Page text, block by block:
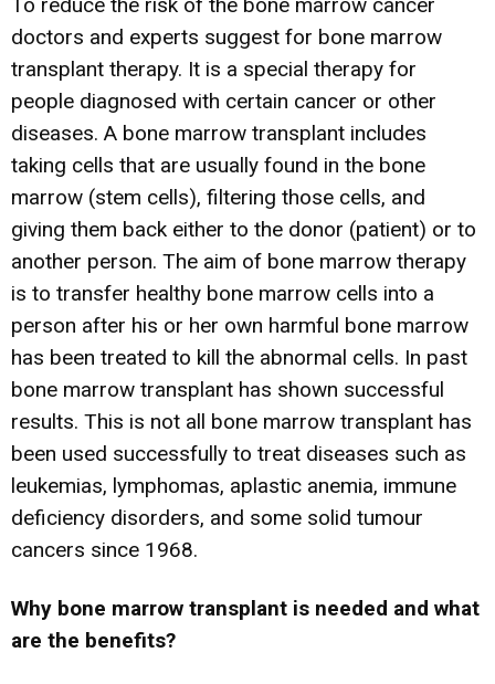
doctors and experts suggest for bone marrow
transplant therapy. It is a special therapy for
people diagnosed with certain cancer or other
diseases. A bone marrow transplant includes
taking cells that are usually found in the bone
marrow (stem cells), filtering those cells, and
giving them back either to the donor (patient) or to
another person. The aim of bone marrow therapy
is to transfer healthy bone marrow cells into a
person after his or her own harmful bone marrow
has been treated to kill the abnormal cells. In past
bone marrow transplant has shown successful
results. This is not all bone marrow transplant has
been used successfully to treat diseases such as
leukemias, lymphomas, aplastic anemia, immune
deficiency disorders, and some solid tumour
cancers since 1968.
Why bone marrow transplant is needed and what
are the benefits?